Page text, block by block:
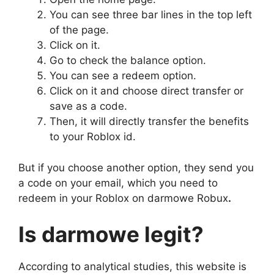
You can see three bar lines in the top left
of the page.
Click on it.
Go to check the balance option.
You can see a redeem option.
Click on it and choose direct transfer or
save as a code.
Then, it will directly transfer the benefits
to your Roblox id.
But if you choose another option, they send you
a code on your email, which you need to
redeem in your Roblox on darmowe Robux.
Is darmowe legit?
According to analytical studies, this website is